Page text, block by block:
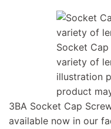
Socket
variety of
illustration
product
3BA Socket Cap
available now in our